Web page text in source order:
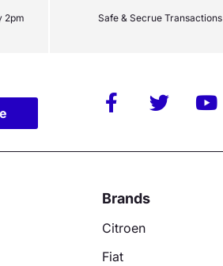
2pm Safe & Secrue Transactions
Brands
Citroen
Fiat